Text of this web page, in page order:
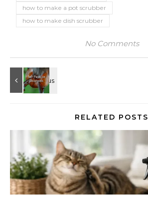
how to make a pot scrubber
how to make dish scrubber
No Comments
RELATED POSTS